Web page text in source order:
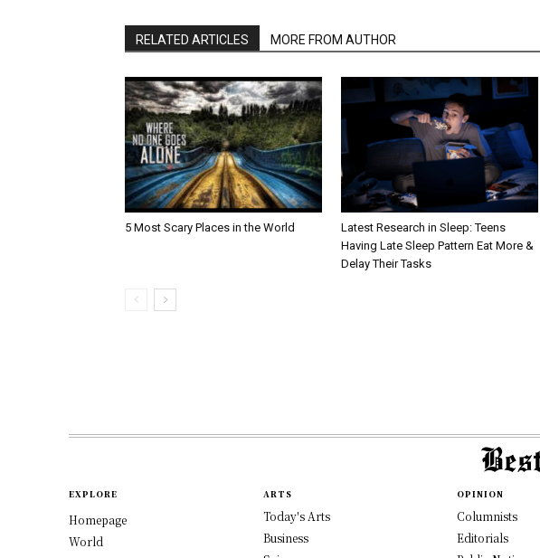
RELATED ARTICLES MORE FROM AUTHOR
5 Most Scary Places in the World
Latest Research in Sleep: Teens
Having Late Sleep Pattern Eat More &
Delay Their Tasks
EXPLORE
Homepage
World
ARTS
Today's Arts
Business
OPINION
Columnists
Editorials